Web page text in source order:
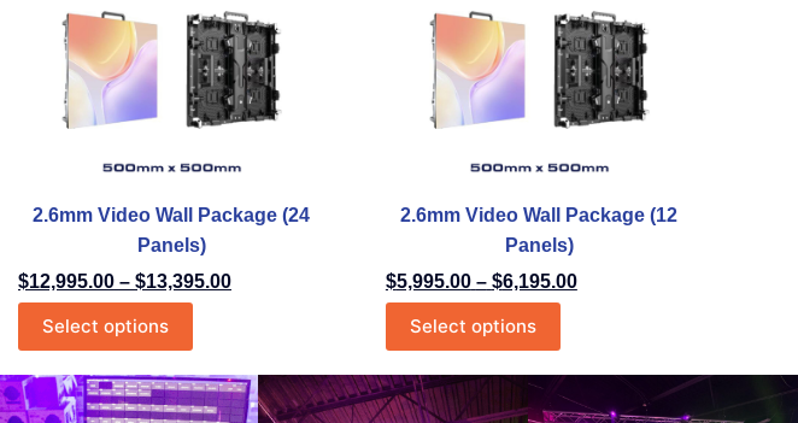
2.6mm Video Wall Package (24
Panels)
$12,995.00 – $13,395.00
Select options
2.6mm Video Wall Package (12
Panels)
$5,995.00 – $6,195.00
Select options